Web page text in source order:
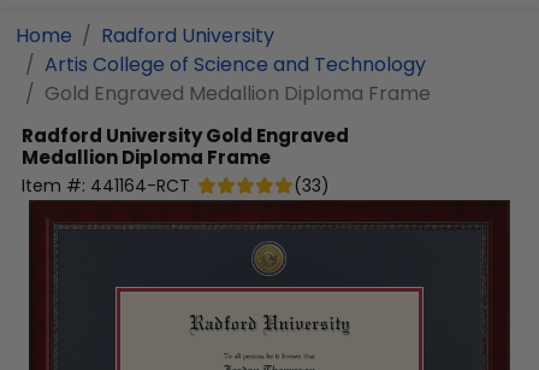
Home
Radford University
Artis College of Science and Technology
Gold Engraved Medallion Diploma Frame
Radford UniversityGold Engraved
Medallion Diploma Frame
Item #: 441164-RCT (33)